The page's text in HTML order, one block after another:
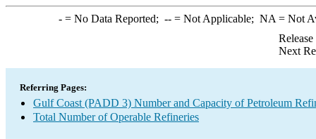
-= No Data Reported; --= Not Applicable; NA = Not
Next
Referring Pages:
Gulf Coast (PADD 3) Number and Capacity of Petroleum
Total Number of Operable Refineries